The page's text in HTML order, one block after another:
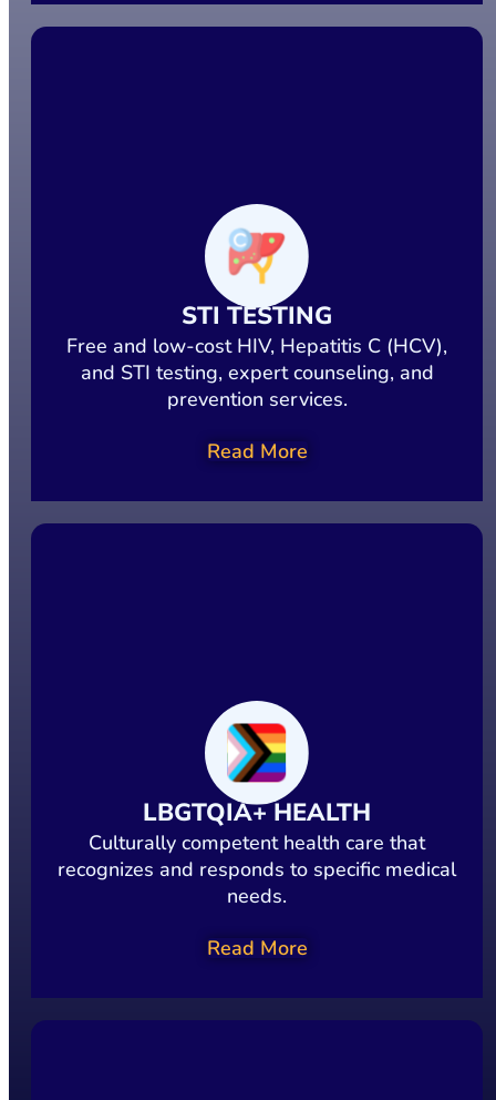
STI TESTING
Free and low-cost HIV, Hepatitis C (HCV),
and STI testing, expert counseling, and
prevention services.
Read More
LBGTQIA+ HEALTH
Culturally competent health care that
recognizes and responds to specific medical
needs.
Read More